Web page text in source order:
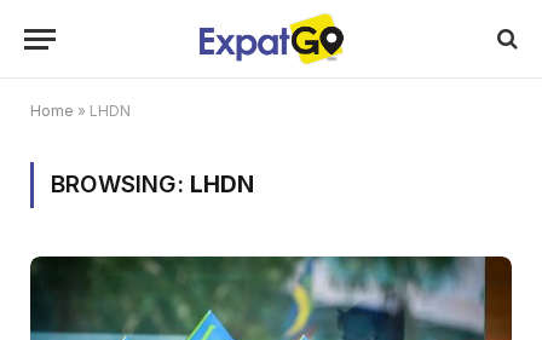
Home » LHDN
BROWSING: LHDN